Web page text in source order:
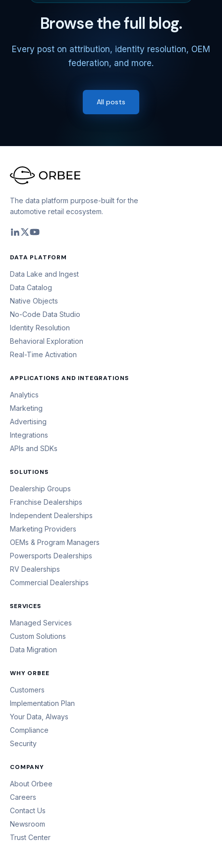
Browse the full blog.
Every post on attribution, identity resolution, OEM
federation, and more.
All posts
The data platform purpose-built for the
automotive retail ecosystem.
DATA PLATFORM
Data Lake and Ingest
Data Catalog
Native Objects
No-Code Data Studio
Identity Resolution
Behavioral Exploration
Real-Time Activation
APPLICATIONS AND INTEGRATIONS
Analytics
Marketing
Advertising
Integrations
APIs and SDKs
SOLUTIONS
Dealership Groups
Franchise Dealerships
Independent Dealerships
Marketing Providers
OEMs & Program Managers
Powersports Dealerships
RV Dealerships
Commercial Dealerships
SERVICES
Managed Services
Custom Solutions
Data Migration
WHY ORBEE
Customers
Implementation Plan
Your Data, Always
Compliance
Security
COMPANY
About Orbee
Careers
Contact Us
Newsroom
Trust Center